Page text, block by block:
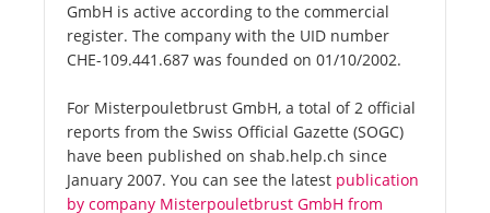
GmbH is active according to the commercial
register. The company with the UID number
CHE-109.441.687 was founded on 01/10/2002.
For Misterpouletbrust GmbH, a total of 2 official
reports from the Swiss Official Gazette (SOGC)
have been published on shab.help.ch since
January 2007. You can see the latest publication
by company Misterpouletbrust GmbH from